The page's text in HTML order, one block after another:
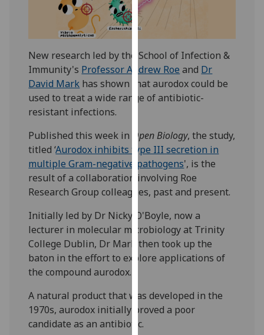
Analytics
happy
with
analytics
data
recorded
I do not
want
analytics
data
recorded
Personalised
advertising
personalised
ads
New research led by the School of Infection &
Immunity's Professor Andrew Roe and Dr
David Mark has shown that aurodox could be
used to treat a wide range of antibiotic-
resistant infections.
Published this week in
Open Biology, the study,
titled ‘Aurodox inhibits type III secretion in
multiple Gram-negative pathogens', is the
result of a collaboration involving Roe
Research Group colleagues, past and present.
Initially led by Dr Nicky O'Boyle, now a
lecturer in molecular microbiology at Trinity
College Dublin, Dr Mark then took up the
baton in the effort to explore applications of
the compound aurodox.
A natural product that was developed in the
1970s, aurodox initially proved a poor
candidate as an antibiotic.